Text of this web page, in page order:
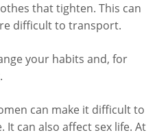
that tighten. This can
difficult to transport.
your habits and, for
can make it difficult to
It can also affect sex life. At